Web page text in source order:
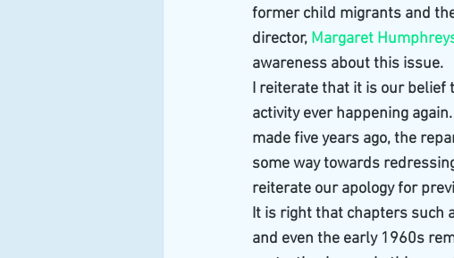
former child migrants and
director, Margaret
awareness about this issue.
I reiterate that it is our belief
activity ever happening
made five years ago, the
some way towards
reiterate our apology for
It is right that chapters such
and even the early 1960s